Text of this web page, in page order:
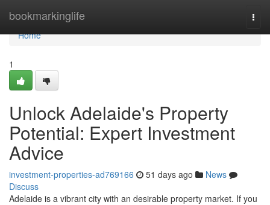
bookmarkinglife
Home
Home
1
Unlock Adelaide's Property
Potential: Expert Investment
Advice
investment-properties-ad769166 51 days ago
News
Discuss
Adelaide is a vibrant city with an desirable property market. If you